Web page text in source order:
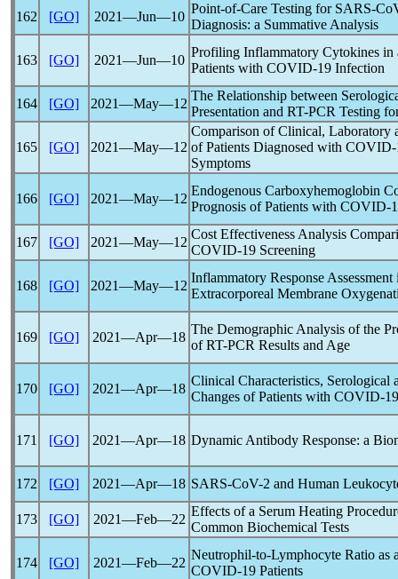
162
[GO] 2021―Jun―10
Point-of-Care Testing for SARS-
Diagnosis: a Summative Analysis
163 [GO] 2021―Jun―10
Profiling Inflammatory Cytokines
Patients with COVID-19 Infection
164 [GO] 2021―May―12
The Relationship between
Presentation and RT-PCR Testing
165 [GO] 2021―May―12
Comparison of Clinical, Laboratory
of Patients Diagnosed with COVID-
Symptoms
166 [GO] 2021―May―12
Endogenous Carboxyhemoglobin
Prognosis of Patients with COVID-
167 [GO] 2021―May―12
Cost Effectiveness Analysis
COVID-19 Screening
168 [GO] 2021―May―12
Inflammatory Response
Extracorporeal Membrane
169 [GO] 2021―Apr―18
The Demographic Analysis of the
of RT-PCR Results and Age
170 [GO] 2021―Apr―18
Clinical Characteristics,
Changes of Patients with COVID-19
171 [GO] 2021―Apr―18 Dynamic Antibody Response: a
172 [GO] 2021―Apr―18 SARS-CoV-2 and Human
173 [GO] 2021―Feb―22
Effects of a Serum Heating
Common Biochemical Tests
174 [GO] 2021―Feb―22
Neutrophil-to-Lymphocyte Ratio as
COVID-19 Patients